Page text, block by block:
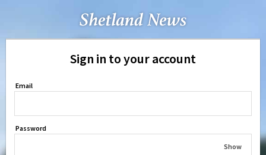
Sign in to your account
Email
Password
Show